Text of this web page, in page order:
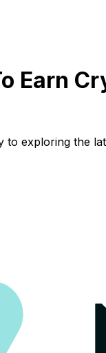
Earn
to exploring the